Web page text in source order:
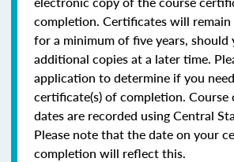
completion. Certificates will
for a minimum of five years, should
additional copies at a later time.
application to determine if you
certificate(s) of completion. Course
dates are recorded using Central
Please note that the date on your
completion will reflect this.